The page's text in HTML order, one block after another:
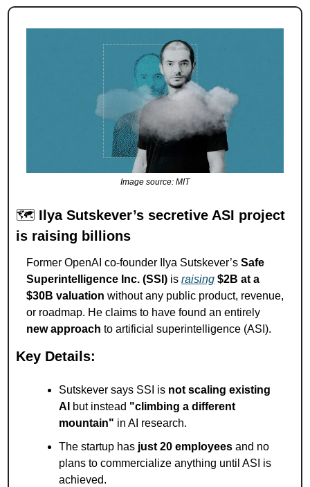
Image source: MIT
🗺 Ilya Sutskever’s secretive ASI project
is raising billions
Former OpenAI co-founder Ilya Sutskever’s Safe
Superintelligence Inc. (SSI) is raising $2B at a
$30B valuation without any public product, revenue,
new approach to artificial superintelligence (ASI).
Key Details:
Sutskever says SSI is not scaling existing
AI
but instead "climbing a different
mountain" in AI research.
The startup has just 20 employees and no
plans to commercialize anything until ASI is
achieved.